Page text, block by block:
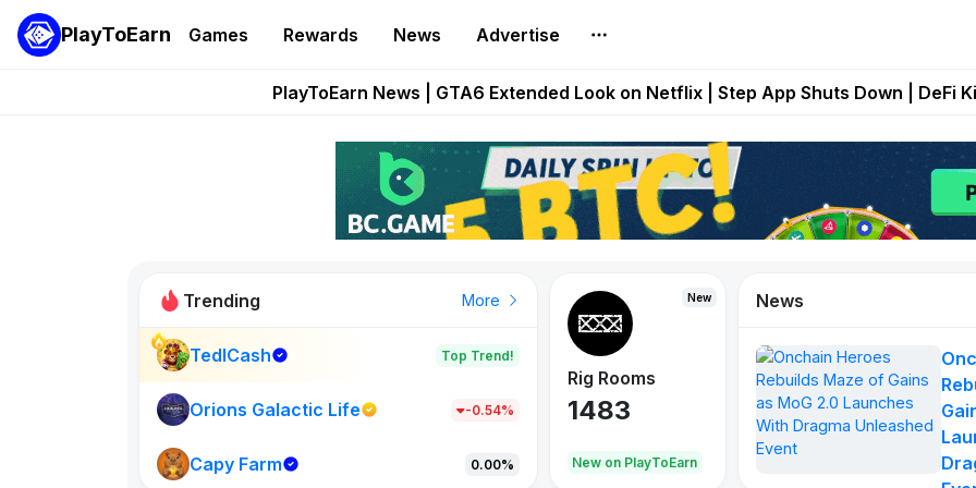
PlayToEarn Games Rewards News Advertise
Onchain Heroes Rebuilds Maze of Gains as MoG 2.0 Launches With
PlayToEarn News | GTA6 Extended Look on Netflix | Step App Shuts Down | DeFi
Pixie Chess Goes Live on Mobile Browser as Onchain Strategy Game
Step App Shuts Down After Four Years as FITFI Token Collapses
Trending More
TedlCash Top Trend!
Orions Galactic Life -0.54%
Capy Farm 0.00%
New
New on PlayToEarn
New
Rig Rooms
1483
New on PlayToEarn
Idle Donkeys
848
X
79
News